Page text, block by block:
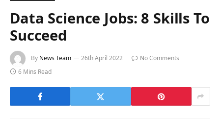
Data Science Jobs: 8 Skills To
Succeed
By News Team 26th April 2022
No Comments
6 Mins Read